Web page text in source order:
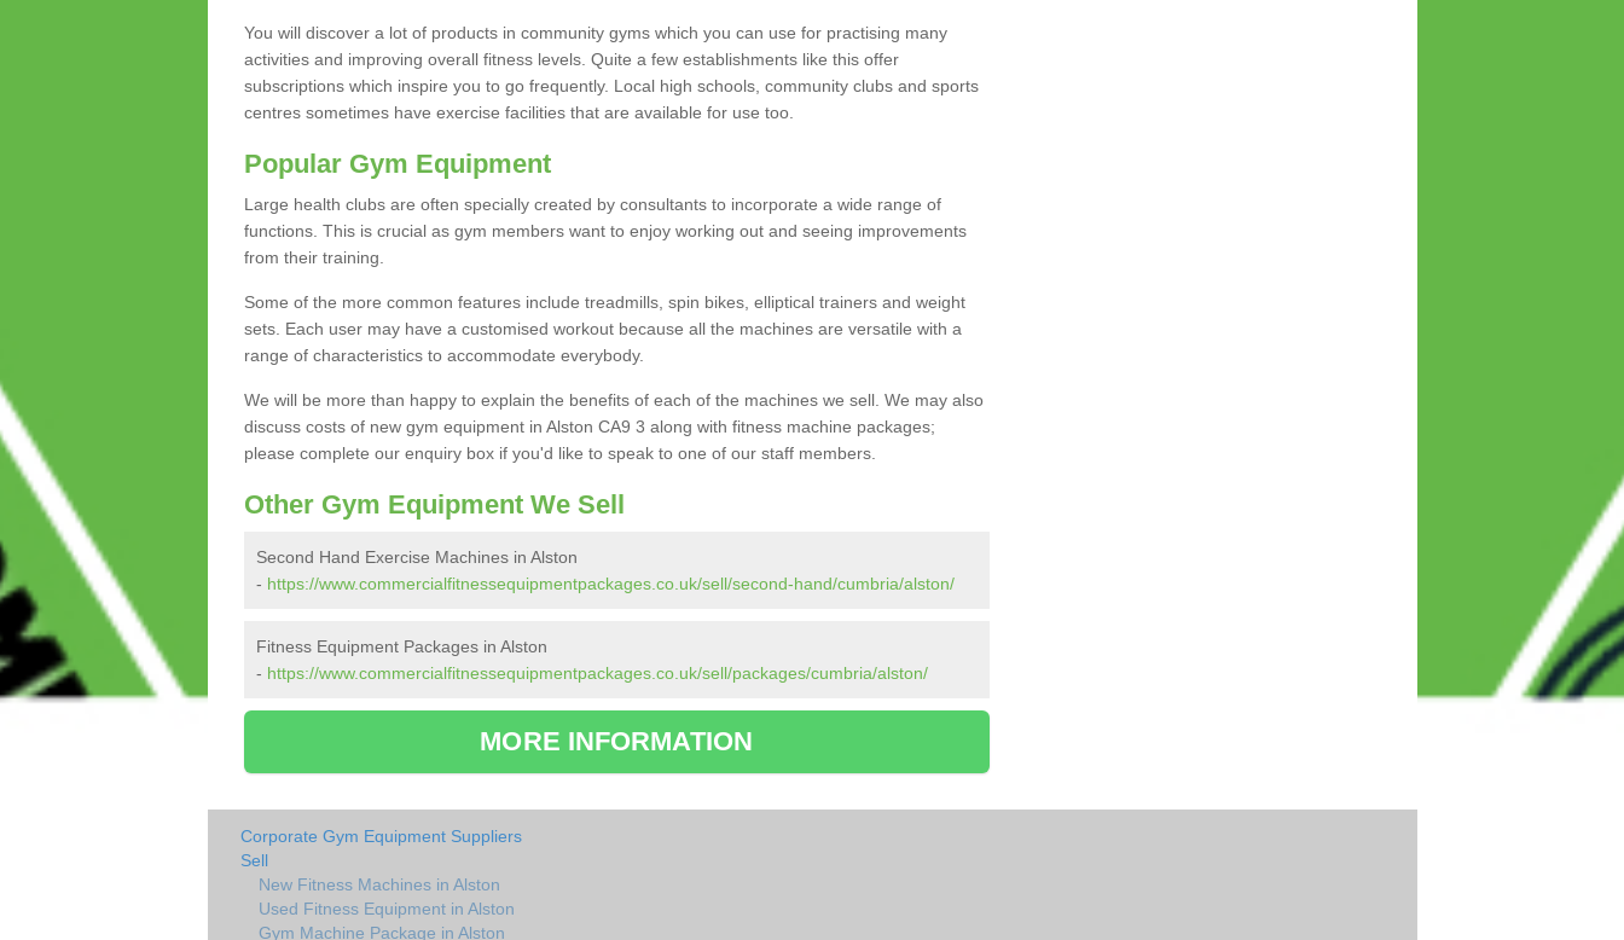
You will discover a lot of products in community gyms which you can use for practising many
activities and improving overall fitness levels. Quite a few establishments like this offer
subscriptions which inspire you to go frequently. Local high schools, community clubs and sports
centres sometimes have exercise facilities that are available for use too.
Popular Gym Equipment
Large health clubs are often specially created by consultants to incorporate a wide range of
functions. This is crucial as gym members want to enjoy working out and seeing improvements
from their training.
Some of the more common features include treadmills, spin bikes, elliptical trainers and weight
sets. Each user may have a customised workout because all the machines are versatile with a
range of characteristics to accommodate everybody.
We will be more than happy to explain the benefits of each of the machines we sell. We may also
discuss costs of new gym equipment in Alston CA9 3 along with fitness machine packages;
please complete our enquiry box if you'd like to speak to one of our staff members.
Other Gym Equipment We Sell
Second Hand Exercise Machines in Alston
- https://www.commercialfitnessequipmentpackages.co.uk/sell/second-hand/cumbria/alston/
Fitness Equipment Packages in Alston
- https://www.commercialfitnessequipmentpackages.co.uk/sell/packages/cumbria/alston/
MORE INFORMATION
Corporate Gym Equipment Suppliers
Sell
New Fitness Machines in Alston
Used Fitness Equipment in Alston
Gym Machine Package in Alston